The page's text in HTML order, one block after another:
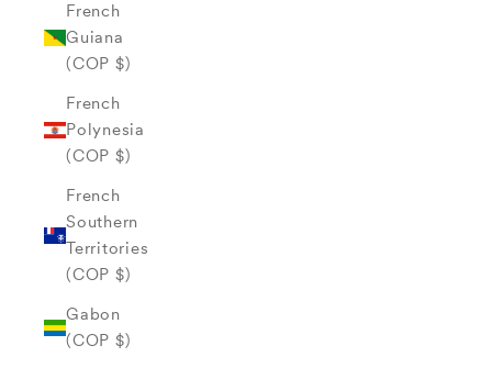
French
Guiana
(COP $)
French
Polynesia
(COP $)
French
Southern
Territories
(COP $)
Gabon
(COP $)